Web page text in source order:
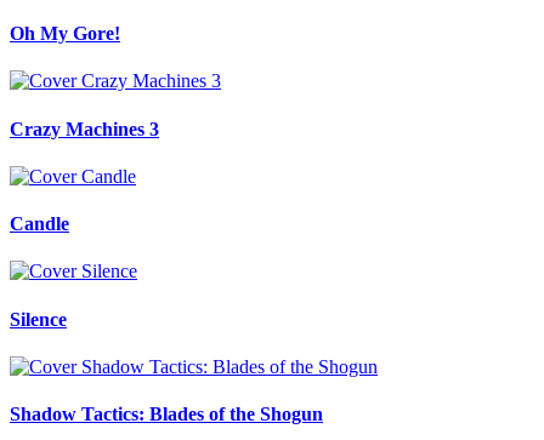
Oh My Gore!
Crazy Machines 3
Candle
Silence
Shadow Tactics: Blades of the Shogun